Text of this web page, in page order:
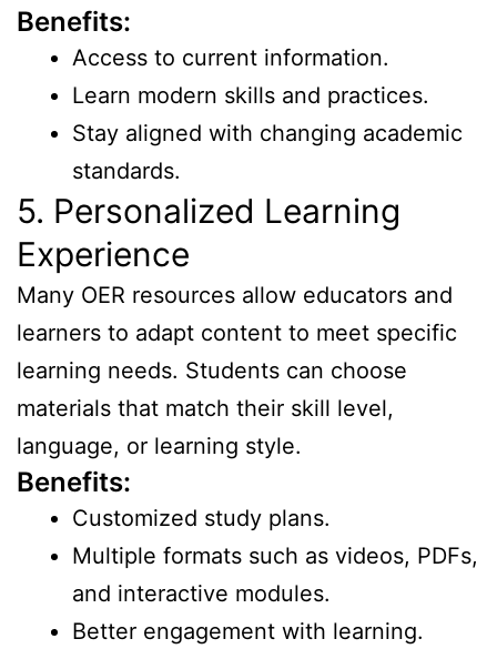
Benefits:
Access to current information.
Learn modern skills and practices.
Stay aligned with changing academic
standards.
5. Personalized Learning
Experience
Many OER resources allow educators and
learners to adapt content to meet specific
learning needs. Students can choose
materials that match their skill level,
language, or learning style.
Benefits:
Customized study plans.
Multiple formats such as videos, PDFs,
and interactive modules.
Better engagement with learning.